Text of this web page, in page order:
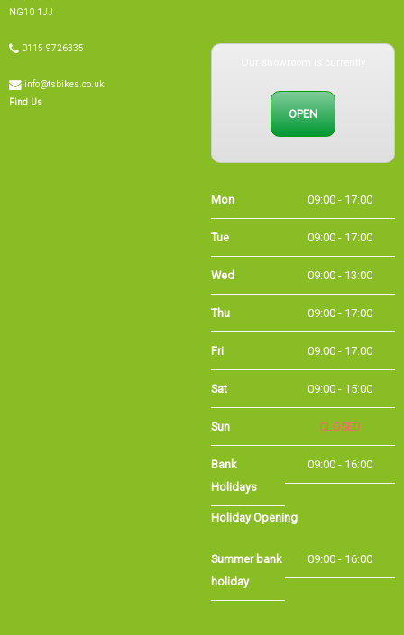
info@tsbikes.co.uk
Find Us
Our showroom is currently
OPEN
Tue 09:00 - 17:00
Wed 09:00 - 13:00
Thu 09:00 - 17:00
Fri 09:00 - 17:00
Sat 09:00 - 15:00
Sun CLOSED
Bank
Holidays
09:00 - 16:00
Holiday Opening
holiday